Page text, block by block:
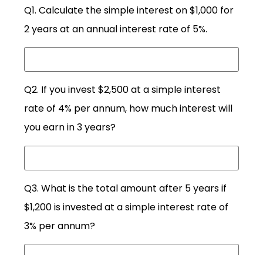
Q1. Calculate the simple interest on $1,000 for
2 years at an annual interest rate of 5%.
Q2. If you invest $2,500 at a simple interest
rate of 4% per annum, how much interest will
you earn in 3 years?
Q3. What is the total amount after 5 years if
$1,200 is invested at a simple interest rate of
3% per annum?